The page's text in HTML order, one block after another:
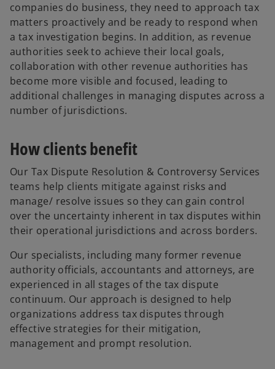
companies do business, they need to approach tax
matters proactively and be ready to respond when
a tax investigation begins. In addition, as revenue
authorities seek to achieve their local goals,
collaboration with other revenue authorities has
become more visible and focused, leading to
additional challenges in managing disputes across a
number of jurisdictions.
How clients benefit
Our Tax Dispute Resolution & Controversy Services
teams help clients mitigate against risks and
manage/ resolve issues so they can gain control
over the uncertainty inherent in tax disputes within
their operational jurisdictions and across borders.
Our specialists, including many former revenue
authority officials, accountants and attorneys, are
experienced in all stages of the tax dispute
continuum. Our approach is designed to help
organizations address tax disputes through
effective strategies for their mitigation,
management and prompt resolution.